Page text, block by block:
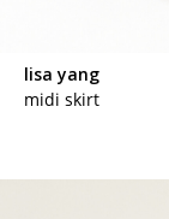
lisa yang
midi skirt